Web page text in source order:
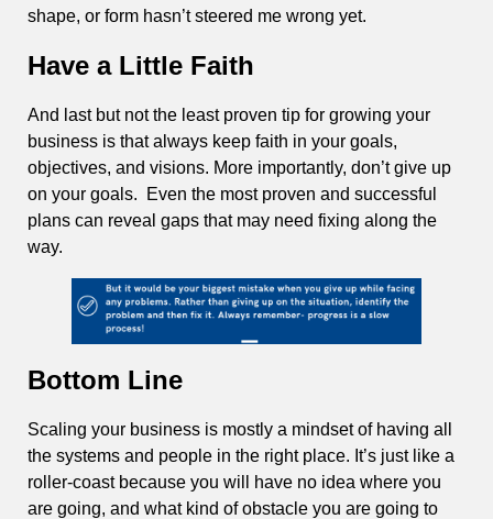
shape, or form hasn’t steered me wrong yet.
Have a Little Faith
And last but not the least proven tip for growing your
business is that always keep faith in your goals,
objectives, and visions. More importantly, don’t give up
on your goals. Even the most proven and successful
plans can reveal gaps that may need fixing along the
way.
Bottom Line
Scaling your business is mostly a mindset of having all
the systems and people in the right place. It’s just like a
roller-coast because you will have no idea where you
are going, and what kind of obstacle you are going to